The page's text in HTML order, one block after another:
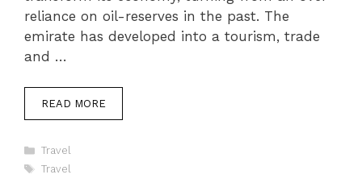
reliance on oil-reserves in the past. The
emirate has developed into a tourism, trade
and …
READ MORE
Categories
Travel
Tags
Travel